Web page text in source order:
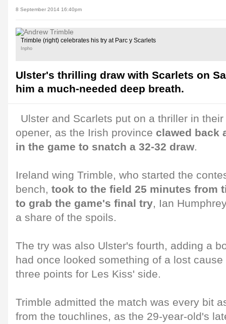
8 September 2014 16:40pm
Trimble (right) celebrates his try at Parc y Scarlets
Inpho
Ulster's thrilling draw with Scarlets on
him a much-needed deep breath.
Ulster and Scarlets put on a thriller in
opener, as the Irish province clawed back
in the game to snatch a 32-32 draw.
Ireland wing Trimble, who started the
bench, took to the field 25 minutes from
to grab the game's final try, Ian
a share of the spoils.
The try was also Ulster's fourth, adding a
had once looked something of a lost
three points for Les Kiss' side.
Trimble admitted the match was every bit
from the touchlines, as the 29-year-old's